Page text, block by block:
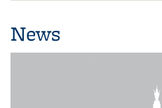
News